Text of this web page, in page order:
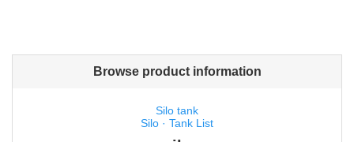
Browse product information
Silo tank
Silo · Tank List